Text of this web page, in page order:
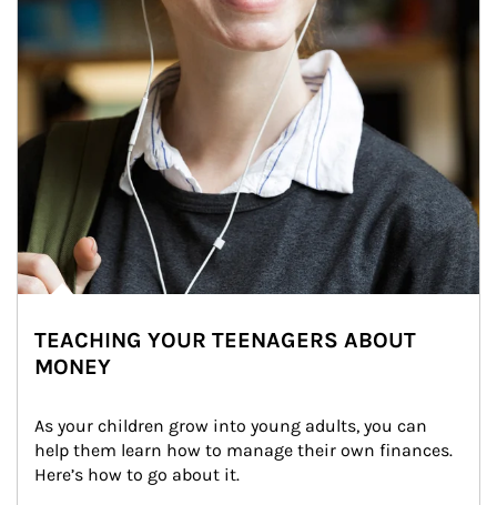
TEACHING YOUR TEENAGERS ABOUT
MONEY
As your children grow into young adults, you can
help them learn how to manage their own finances.
Here’s how to go about it.